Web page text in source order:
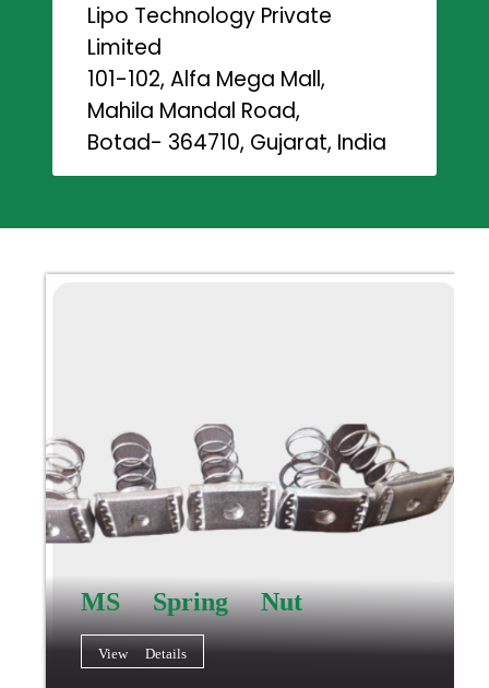
Lipo Technology Private
Limited
101-102, Alfa Mega Mall,
Mahila Mandal Road,
Botad- 364710, Gujarat, India
MS Spring Nut
View Details